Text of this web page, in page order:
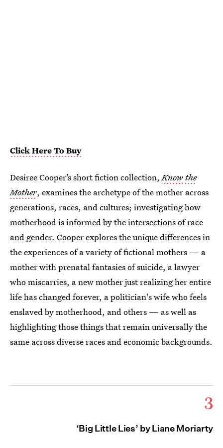
Click Here To Buy
Desiree Cooper’s short fiction collection,Know the
Mother, examines the archetype of the mother across
generations, races, and cultures; investigating how
motherhood is informed by the intersections of race
and gender. Cooper explores the unique differences in
the experiences of a variety of fictional mothers — a
mother with prenatal fantasies of suicide, a lawyer
who miscarries, a new mother just realizing her entire
life has changed forever, a politician's wife who feels
enslaved by motherhood, and others — as well as
highlighting those things that remain universally the
same across diverse races and economic backgrounds.
3
‘Big Little Lies’ by Liane Moriarty